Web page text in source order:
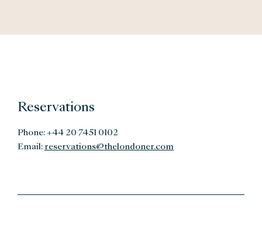
Reservations
Phone: +44 20 7451 0102
Email: reservations@thelondoner.com